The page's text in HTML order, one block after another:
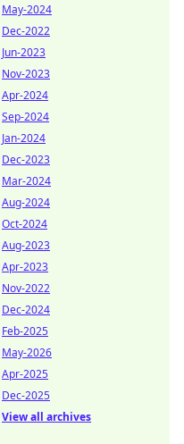
May-2024
Dec-2022
Jun-2023
Nov-2023
Apr-2024
Sep-2024
Jan-2024
Dec-2023
Mar-2024
Aug-2024
Oct-2024
Aug-2023
Apr-2023
Nov-2022
Dec-2024
Feb-2025
May-2026
Apr-2025
Dec-2025
View all archives